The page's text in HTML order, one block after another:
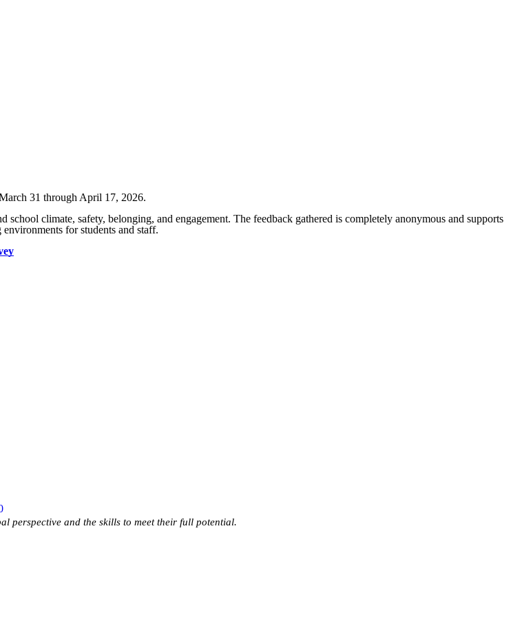
31 through April 17, 2026.
climate, safety, belonging, and engagement. The feedback gathered is completely anonymous and supports
for students and staff.
perspective and the skills to meet their full potential.